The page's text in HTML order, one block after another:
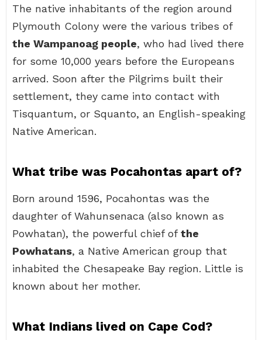
The native inhabitants of the region around
Plymouth Colony were the various tribes of
the Wampanoag people, who had lived there
for some 10,000 years before the Europeans
arrived. Soon after the Pilgrims built their
settlement, they came into contact with
Tisquantum, or Squanto, an English-speaking
Native American.
What tribe was Pocahontas apart of?
Born around 1596, Pocahontas was the
daughter of Wahunsenaca (also known as
Powhatan), the powerful chief ofthe
Powhatans, a Native American group that
inhabited the Chesapeake Bay region. Little is
known about her mother.
What Indians lived on Cape Cod?